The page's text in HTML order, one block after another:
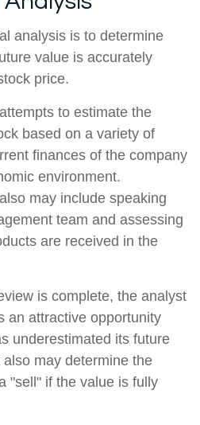
analysis is to determine
value is accurately
price.
to estimate the
based on a variety of
finances of the company
environment.
may include speaking
team and assessing
are received in the
is complete, the analyst
an attractive opportunity
underestimated its future
may determine the
"sell" if the value is fully